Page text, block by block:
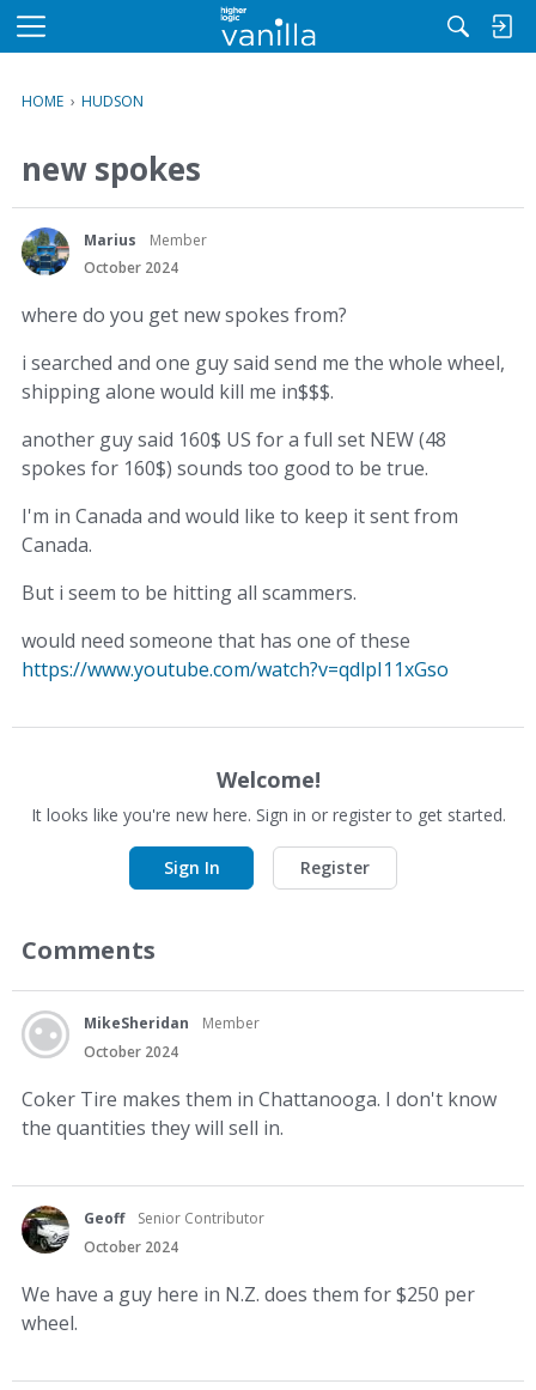
M
u
HOME › HUDSON
new spokes
Marius
Member
October 2024
where do you get new spokes from?
i searched and one guy said send me the whole wheel,
shipping alone would kill me in$$$.
another guy said 160$ US for a full set NEW (48
spokes for 160$) sounds too good to be true.
I'm in Canada and would like to keep it sent from
Canada.
But i seem to be hitting all scammers.
would need someone that has one of these
https://www.youtube.com/watch?v=qdlpI11xGso
Welcome!
It looks like you're new here. Sign in or register to get started.
Sign In Register
Comments
MikeSheridan
Member
October 2024
Coker Tire makes them in Chattanooga. I don't know
the quantities they will sell in.
Geoff
Senior Contributor
October 2024
We have a guy here in N.Z. does them for $250 per
wheel.